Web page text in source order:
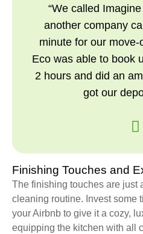
“We called
another company
minute for our
Eco was able to book
2 hours and did an
got our
Finishing Touches and
The finishing touches are just
cleaning routine. Invest some
your Airbnb to give it a cozy,
equipping the kitchen with all